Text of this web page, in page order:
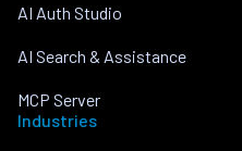
AI Auth Studio
AI Search & Assistance
MCP Server
Industries